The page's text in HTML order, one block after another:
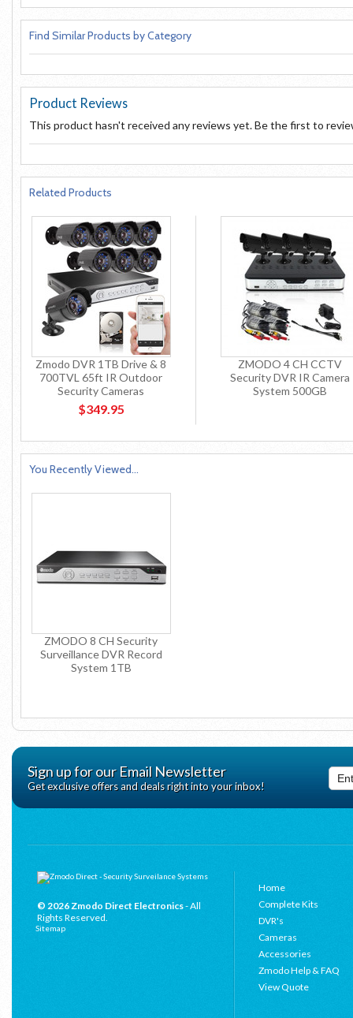
Find Similar Products by Category
Product Reviews
This product hasn't received any reviews yet. Be the first to
Related Products
Zmodo DVR 1TB Drive & 8
700TVL 65ft IR Outdoor
Security Cameras
$349.95
ZMODO 4 CH CCTV
Security DVR IR Camera
System 500GB
You Recently Viewed...
ZMODO 8 CH Security
Surveillance DVR Record
System 1TB
Sign up for our Email Newsletter
Get exclusive offers and deals right into your inbox!
© 2026 Zmodo Direct Electronics- All
Rights Reserved.
Sitemap
Home
Complete Kits
DVR's
Cameras
Accessories
Zmodo Help & FAQ
View Quote